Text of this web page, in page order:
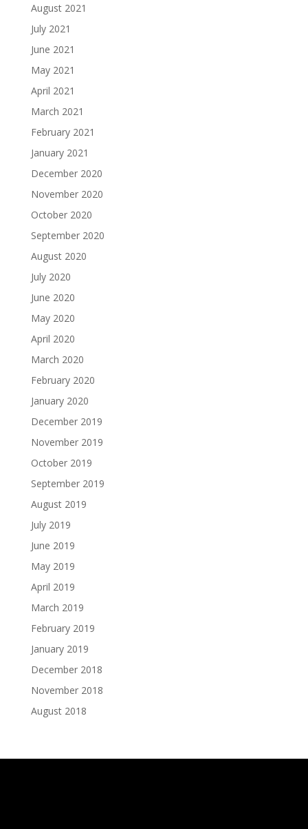
August 2021
July 2021
June 2021
May 2021
April 2021
March 2021
February 2021
January 2021
December 2020
November 2020
October 2020
September 2020
August 2020
July 2020
June 2020
May 2020
April 2020
March 2020
February 2020
January 2020
December 2019
November 2019
October 2019
September 2019
August 2019
July 2019
June 2019
May 2019
April 2019
March 2019
February 2019
January 2019
December 2018
November 2018
August 2018